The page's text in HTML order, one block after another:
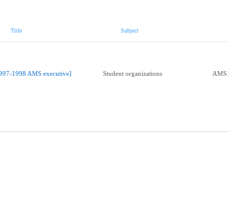
Title Subject
1998 AMS executive] Student organizations AMS